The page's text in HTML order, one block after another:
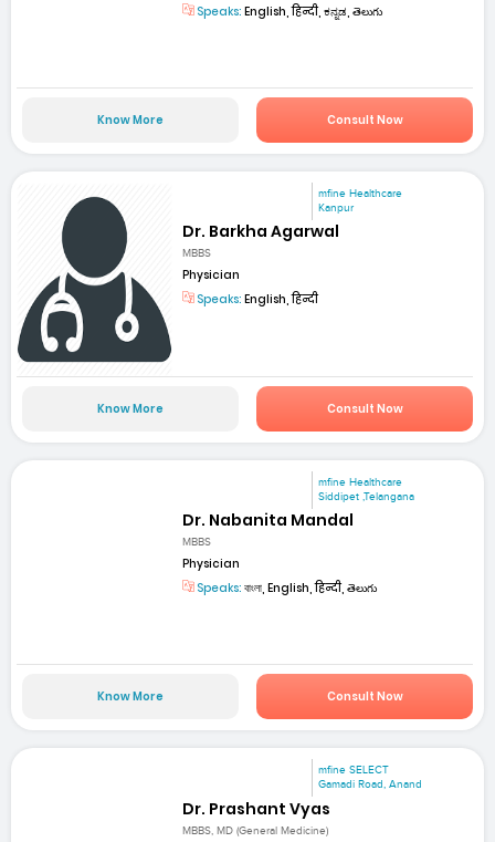
Speaks: English, हिन्दी, ಕನ್ನಡ, తెలుగు
Know More Consult Now
mfine Healthcare
Kanpur
Dr. Barkha Agarwal
MBBS
Physician
Speaks: English, हिन्दी
Know More Consult Now
mfine Healthcare
Siddipet ,Telangana
Dr. Nabanita Mandal
MBBS
Physician
Speaks: বাংলা, English, हिन्दी, తెలుగు
Know More Consult Now
mfine SELECT
Gamadi Road, Anand
Dr. Prashant Vyas
MBBS, MD (General Medicine)